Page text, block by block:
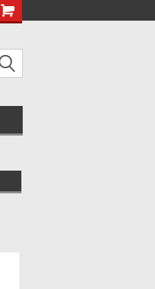
Free Shipping on orders over €20